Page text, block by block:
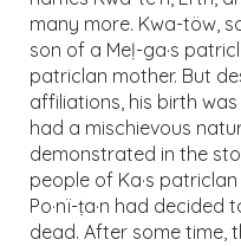
many more. Kwa-töw,
son of a Meḷ-ga·s
patriclan mother. But
affiliations, his birth
had a mischievous
demonstrated in the
people of Ka·s
Po·nï-ṭa·n had
dead. After some time,